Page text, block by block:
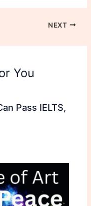
NEXT
You
Pass IELTS,